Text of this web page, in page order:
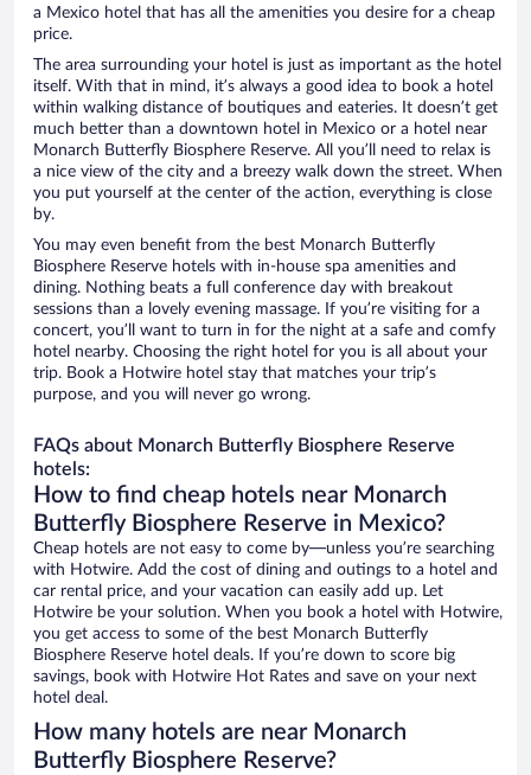
a Mexico hotel that has all the amenities you desire for a cheap
price.
The area surrounding your hotel is just as important as the hotel
itself. With that in mind, it’s always a good idea to book a hotel
within walking distance of boutiques and eateries. It doesn’t get
much better than a downtown hotel in Mexico or a hotel near
Monarch Butterfly Biosphere Reserve. All you’ll need to relax is
a nice view of the city and a breezy walk down the street. When
you put yourself at the center of the action, everything is close
by.
You may even benefit from the best Monarch Butterfly
Biosphere Reserve hotels with in-house spa amenities and
dining. Nothing beats a full conference day with breakout
sessions than a lovely evening massage. If you’re visiting for a
concert, you’ll want to turn in for the night at a safe and comfy
hotel nearby. Choosing the right hotel for you is all about your
trip. Book a Hotwire hotel stay that matches your trip’s
purpose, and you will never go wrong.
FAQs about Monarch Butterfly Biosphere Reserve
hotels:
How to find cheap hotels near Monarch
Butterfly Biosphere Reserve in Mexico?
Cheap hotels are not easy to come by—unless you’re searching
with Hotwire. Add the cost of dining and outings to a hotel and
car rental price, and your vacation can easily add up. Let
Hotwire be your solution. When you book a hotel with Hotwire,
you get access to some of the best Monarch Butterfly
Biosphere Reserve hotel deals. If you’re down to score big
savings, book with Hotwire Hot Rates and save on your next
hotel deal.
How many hotels are near Monarch
Butterfly Biosphere Reserve?